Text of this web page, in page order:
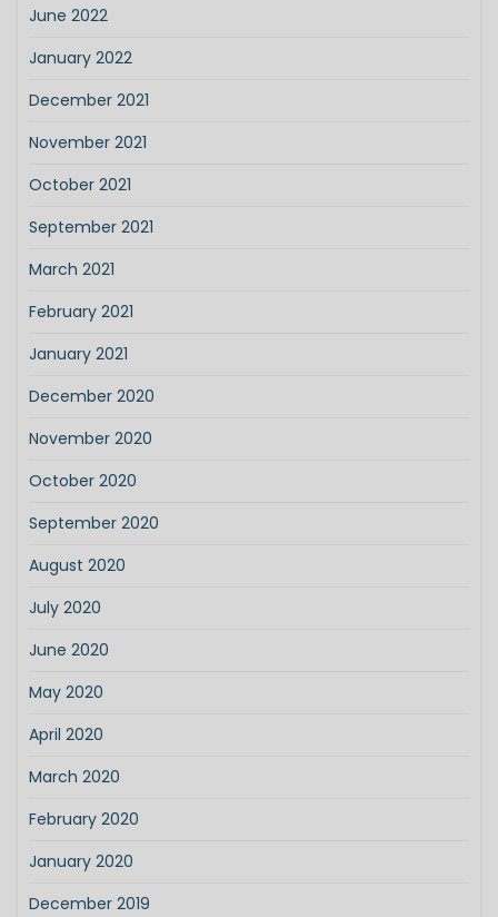
June 2022
January 2022
December 2021
November 2021
October 2021
September 2021
March 2021
February 2021
January 2021
December 2020
November 2020
October 2020
September 2020
August 2020
July 2020
June 2020
May 2020
April 2020
March 2020
February 2020
January 2020
December 2019